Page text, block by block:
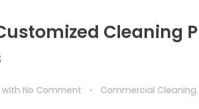
Cleaning
with No Comment Commercial Cleaning